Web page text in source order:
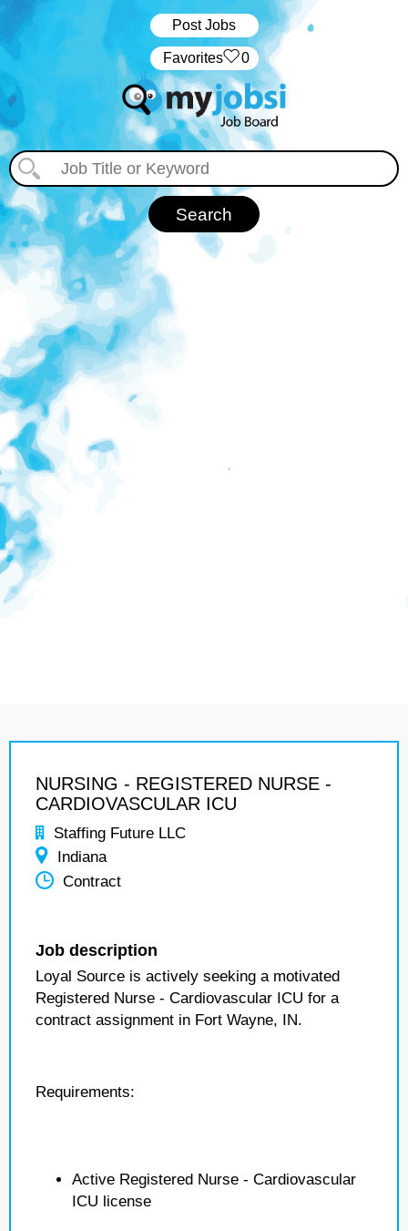
Post Jobs
‏‏‎ ‎‏Favorites 0
NURSING - REGISTERED NURSE -
CARDIOVASCULAR ICU
Staffing Future LLC
Indiana
Contract
Job description
Loyal Source is actively seeking a motivated
Registered Nurse - Cardiovascular ICU for a
contract assignment in Fort Wayne, IN.
Requirements:
Active Registered Nurse - Cardiovascular
ICU license